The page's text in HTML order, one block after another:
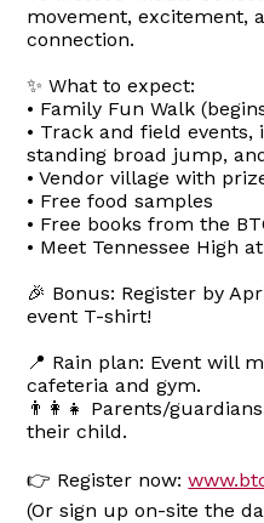
movement, excitement,
connection.
✨ What to expect:
• Family Fun Walk
• Track and field
standing broad jump,
• Vendor village with
• Free food samples
• Free books from the
• Meet Tennessee High
🎉 Bonus: Register by
event T-shirt!
📍 Rain plan: Event will
cafeteria and gym.
👨‍👩‍👧 Parents/
their child.
👉 Register now:
(Or sign up on-site the